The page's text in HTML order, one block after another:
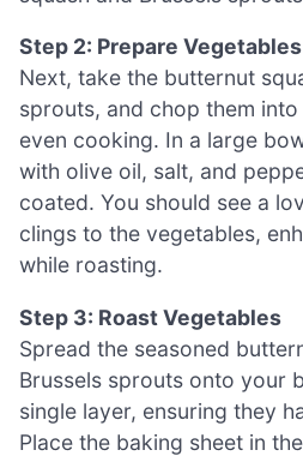
Step 2: Prepare Vegetables
Next, take the butternut
sprouts, and chop them
even cooking. In a large
with olive oil, salt, and
coated. You should see a
clings to the vegetables,
while roasting.
Step 3: Roast Vegetables
Spread the seasoned
Brussels sprouts onto your
single layer, ensuring they
Place the baking sheet in